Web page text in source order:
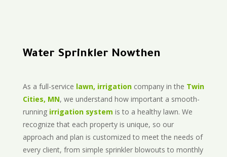
Water Sprinkler Nowthen
As a full-service lawn, irrigationcompany in the Twin
Cities, MN, we understand how important a smooth-
running irrigation system is to a healthy lawn. We
recognize that each property is unique, so our
approach and plan is customized to meet the needs of
every client, from simple sprinkler blowouts to monthly